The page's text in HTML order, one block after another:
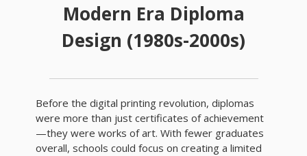
Modern Era Diploma
Design (1980s-2000s)
Before the digital printing revolution, diplomas
were more than just certificates of achievement
—they were works of art. With fewer graduates
overall, schools could focus on creating a limited